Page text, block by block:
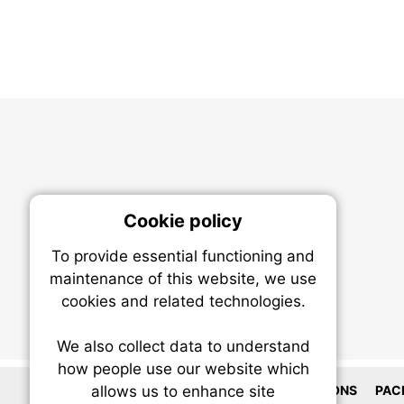
LOCATIONS
Cookie policy
To provide essential functioning and
maintenance of this website, we use
cookies and related technologies.
We also collect data to understand
how people use our website which
allows us to enhance site